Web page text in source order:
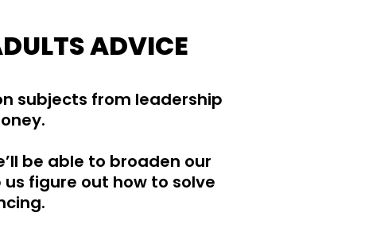
ADVICE
subjects from leadership
be able to broaden our
figure out how to solve